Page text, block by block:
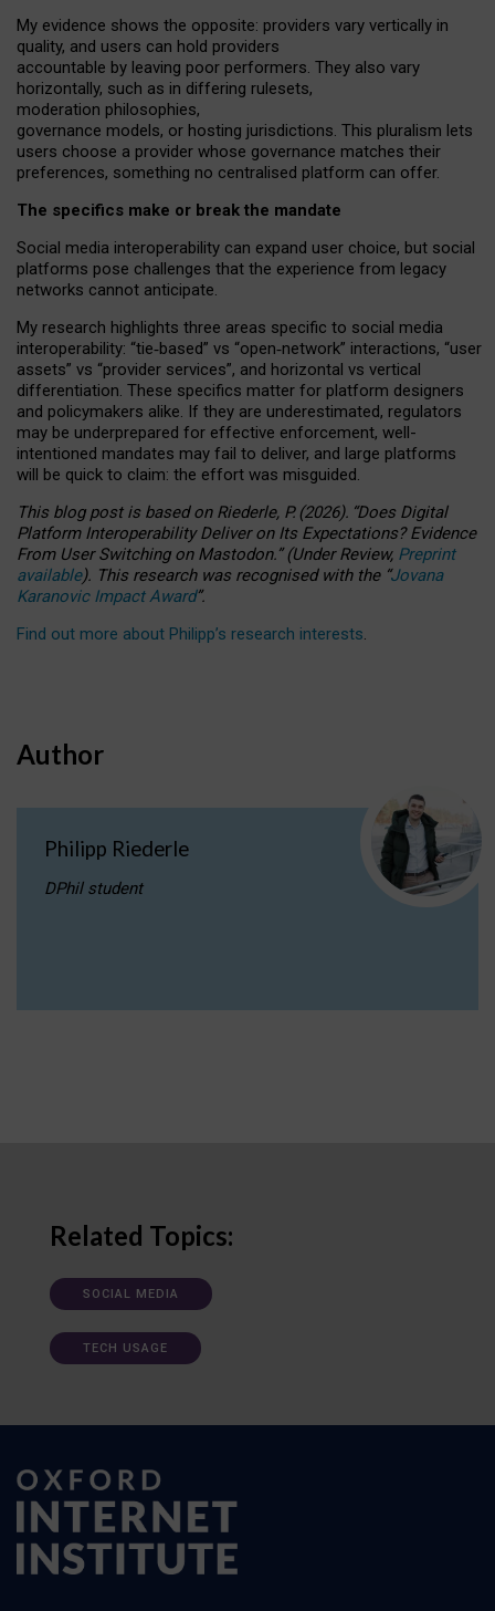
My evidence shows the opposite: providers vary vertically in
quality, and users can hold providers
accountable by leaving poor performers. They also vary
horizontally, such as in differing rulesets,
moderation philosophies,
governance models, or hosting jurisdictions. This pluralism lets
users choose a provider whose governance matches their
preferences, something no centralised platform can offer.
The specifics make or break the mandate
Social media interoperability can expand user choice, but social
platforms pose challenges that the experience from legacy
networks cannot anticipate.
My research highlights three areas specific to social media
interoperability: “tie‑based” vs “open‑network” interactions, “user
assets” vs “provider services”, and horizontal vs vertical
differentiation. These specifics matter for platform designers
and policymakers alike. If they are underestimated, regulators
may be underprepared for effective enforcement, well-
intentioned mandates may fail to deliver, and large platforms
will be quick to claim: the effort was misguided.
This blog post is basedonRiederle, P. (2026). “Does Digital
Platform Interoperability Deliver on Its Expectations? Evidence
From User Switching on Mastodon.”(UnderReview, Preprint
available). This research was recognised with the “Jovana
Karanovic Impact Award”.
Find out more about Philipp’s research interests.
Author
Philipp Riederle
DPhil student
Related Topics:
SOCIAL MEDIA
TECH USAGE